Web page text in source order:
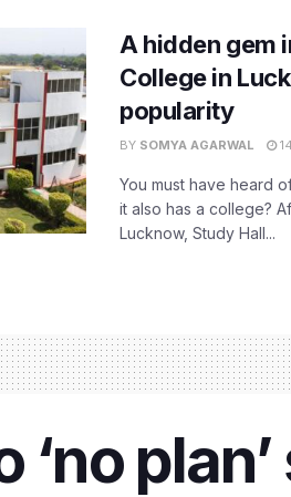
A hidden gem
College in
popularity
BY SOMYA AGARWAL
You must have heard
it also has a college?
Lucknow, Study Hall...
‘no